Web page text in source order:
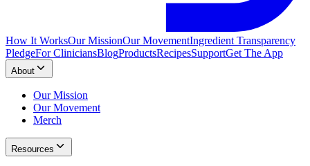
How It WorksOur MissionOur MovementIngredient Transparency
PledgeFor CliniciansBlogProductsRecipesSupportGet The App
About
Our Mission
Our Movement
Merch
Resources